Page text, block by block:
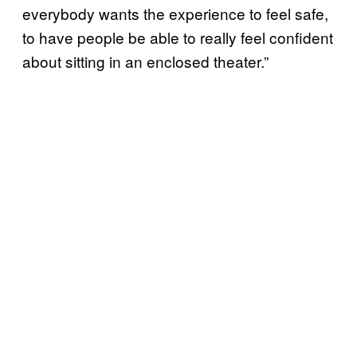
everybody wants the experience to feel safe,
to have people be able to really feel confident
about sitting in an enclosed theater.”